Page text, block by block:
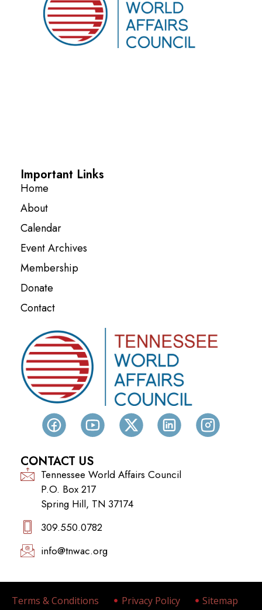
Important Links
Home
About
Calendar
Event Archives
Membership
Donate
Contact
CONTACT US
Tennessee World Affairs Council
P.O. Box 217
Spring Hill, TN 37174
309.550.0782‬
info@tnwac.org
Terms & Conditions Privacy Policy Sitemap